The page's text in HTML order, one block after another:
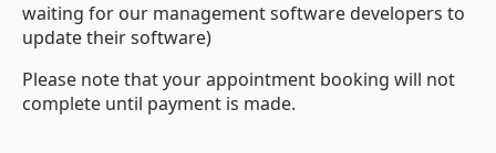
waiting for our management software developers to
update their software)
Please note that your appointment booking will not
complete until payment is made.